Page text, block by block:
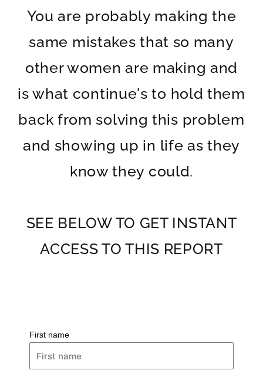
You are probably making the
same mistakes that so many
other women are making and
is what continue's to hold them
back from solving this problem
and showing up in life as they
know they could.
SEE BELOW TO GET INSTANT
ACCESS TO THIS REPORT
First name